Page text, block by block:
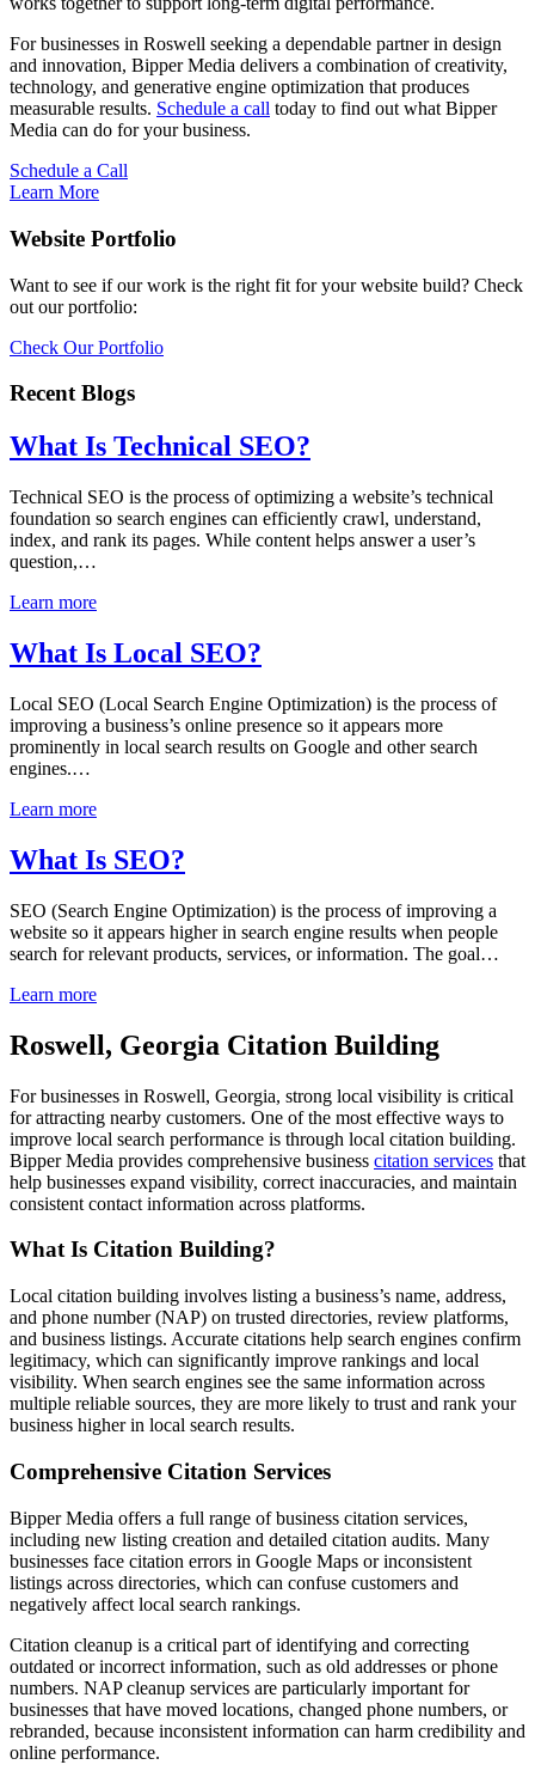
For businesses in Roswell seeking a dependable partner in design
and innovation, Bipper Media delivers a combination of creativity,
technology, and generative engine optimization that produces
measurable results. Schedule a call today to find out what Bipper
Media can do for your business.
Schedule a Call
Learn More
Website Portfolio
Want to see if our work is the right fit for your website build? Check
out our portfolio:
Check Our Portfolio
Recent Blogs
What Is Technical SEO?
Technical SEO is the process of optimizing a website’s technical
foundation so search engines can efficiently crawl, understand,
index, and rank its pages. While content helps answer a user’s
question,…
Learn more
What Is Local SEO?
Local SEO (Local Search Engine Optimization) is the process of
improving a business’s online presence so it appears more
prominently in local search results on Google and other search
engines.…
Learn more
What Is SEO?
SEO (Search Engine Optimization) is the process of improving a
website so it appears higher in search engine results when people
search for relevant products, services, or information. The goal…
Learn more
Roswell, Georgia Citation Building
For businesses in Roswell, Georgia, strong local visibility is critical
for attracting nearby customers. One of the most effective ways to
improve local search performance is through local citation building.
Bipper Media provides comprehensive business citation services that
help businesses expand visibility, correct inaccuracies, and maintain
consistent contact information across platforms.
What Is Citation Building?
Local citation building involves listing a business’s name, address,
and phone number (NAP) on trusted directories, review platforms,
and business listings. Accurate citations help search engines confirm
legitimacy, which can significantly improve rankings and local
visibility. When search engines see the same information across
multiple reliable sources, they are more likely to trust and rank your
business higher in local search results.
Comprehensive Citation Services
Bipper Media offers a full range of business citation services,
including new listing creation and detailed citation audits. Many
businesses face citation errors in Google Maps or inconsistent
listings across directories, which can confuse customers and
negatively affect local search rankings.
Citation cleanup is a critical part of identifying and correcting
outdated or incorrect information, such as old addresses or phone
numbers. NAP cleanup services are particularly important for
businesses that have moved locations, changed phone numbers, or
rebranded, because inconsistent information can harm credibility and
online performance.